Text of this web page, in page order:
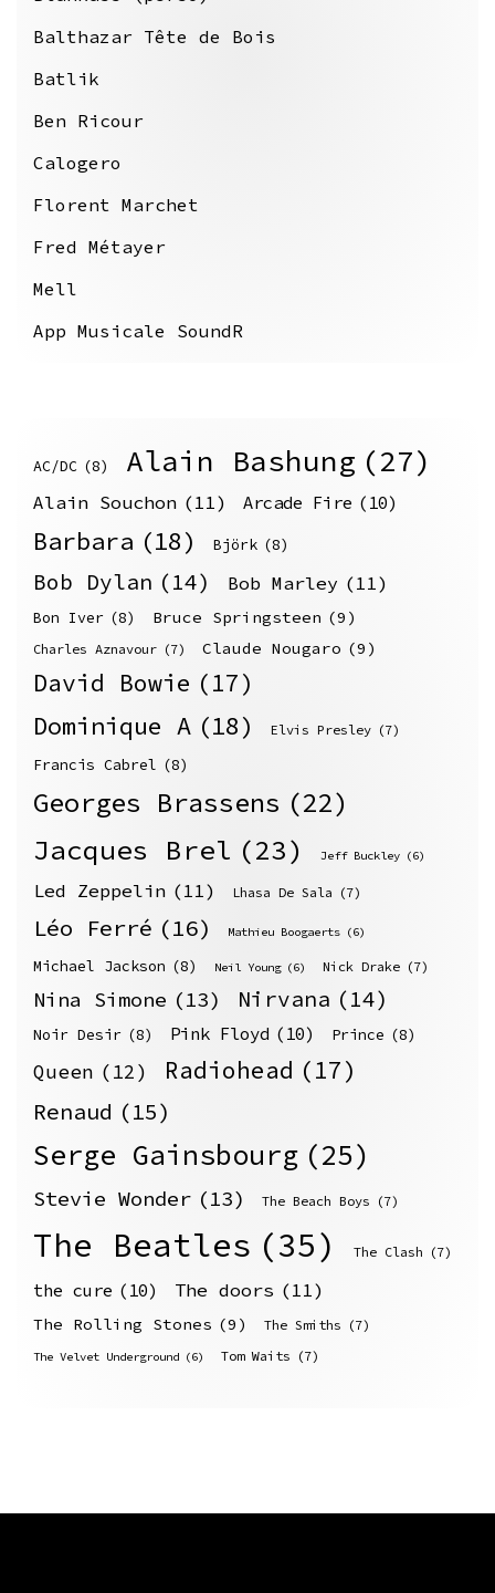
Balthazar Tête de Bois
Batlik
Ben Ricour
Calogero
Florent Marchet
Fred Métayer
Mell
App Musicale SoundR
AC/DC (8) Alain Bashung (27)
Alain Souchon (11) Arcade Fire (10)
Barbara (18) Björk (8)
Bob Dylan (14) Bob Marley (11)
Bon Iver (8) Bruce Springsteen (9)
Charles Aznavour (7) Claude Nougaro (9)
David Bowie (17)
Dominique A (18) Elvis Presley (7)
Francis Cabrel (8)
Georges Brassens (22)
Jacques Brel (23) Jeff Buckley (6)
Led Zeppelin (11) Lhasa De Sala (7)
Léo Ferré (16) Mathieu Boogaerts (6)
Michael Jackson (8) Neil Young (6) Nick Drake (7)
Nina Simone (13) Nirvana (14)
Noir Desir (8) Pink Floyd (10) Prince (8)
Queen (12) Radiohead (17)
Renaud (15)
Serge Gainsbourg (25)
Stevie Wonder (13) The Beach Boys (7)
The Beatles (35) The Clash (7)
the cure (10) The doors (11)
The Rolling Stones (9) The Smiths (7)
The Velvet Underground (6) Tom Waits (7)